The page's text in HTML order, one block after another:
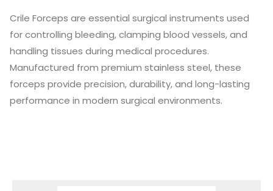
Crile Forceps are essential surgical instruments used
for controlling bleeding, clamping blood vessels, and
handling tissues during medical procedures.
Manufactured from premium stainless steel, these
forceps provide precision, durability, and long-lasting
performance in modern surgical environments.